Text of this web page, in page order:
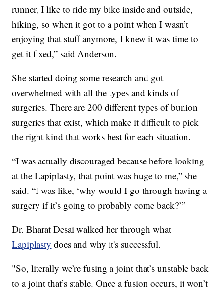
runner, I like to ride my bike inside and outside,
hiking, so when it got to a point when I wasn’t
enjoying that stuff anymore, I knew it was time to
get it fixed,” said Anderson.
She started doing some research and got
overwhelmed with all the types and kinds of
surgeries. There are 200 different types of bunion
surgeries that exist, which make it difficult to pick
the right kind that works best for each situation.
“I was actually discouraged because before looking
at the Lapiplasty, that point was huge to me,” she
said. “I was like, ‘why would I go through having a
surgery if it’s going to probably come back?’”
Dr. Bharat Desai walked her through what
Lapiplasty does and why it's successful.
"So, literally we’re fusing a joint that’s unstable back
to a joint that’s stable. Once a fusion occurs, it won’t